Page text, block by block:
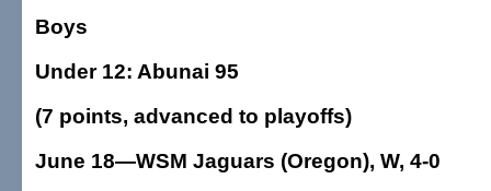
Boys
Under 12: Abunai 95
(7 points, advanced to playoffs)
June 18—WSM Jaguars (Oregon), W, 4-0